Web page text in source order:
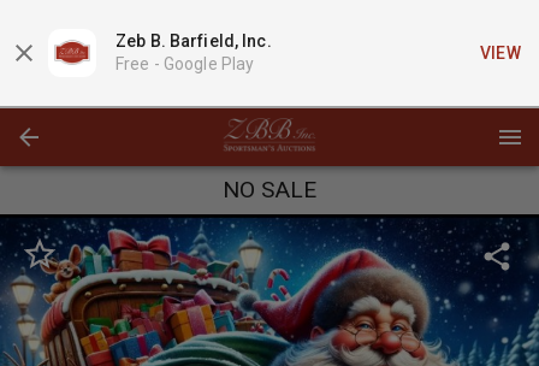
Zeb B. Barfield, Inc.
Free - Google Play
VIEW
NO SALE